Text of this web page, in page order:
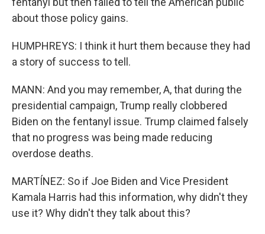
about those policy gains.
HUMPHREYS: I think it hurt them because they had
a story of success to tell.
MANN: And you may remember, A, that during the
presidential campaign, Trump really clobbered
Biden on the fentanyl issue. Trump claimed falsely
that no progress was being made reducing
overdose deaths.
MARTÍNEZ: So if Joe Biden and Vice President
Kamala Harris had this information, why didn't they
use it? Why didn't they talk about this?